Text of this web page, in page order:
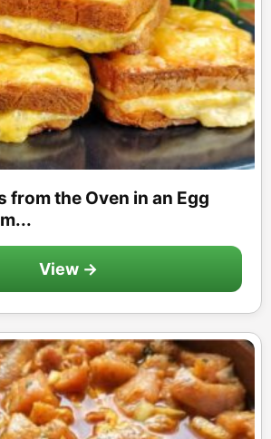
from the Oven in an Egg
View →